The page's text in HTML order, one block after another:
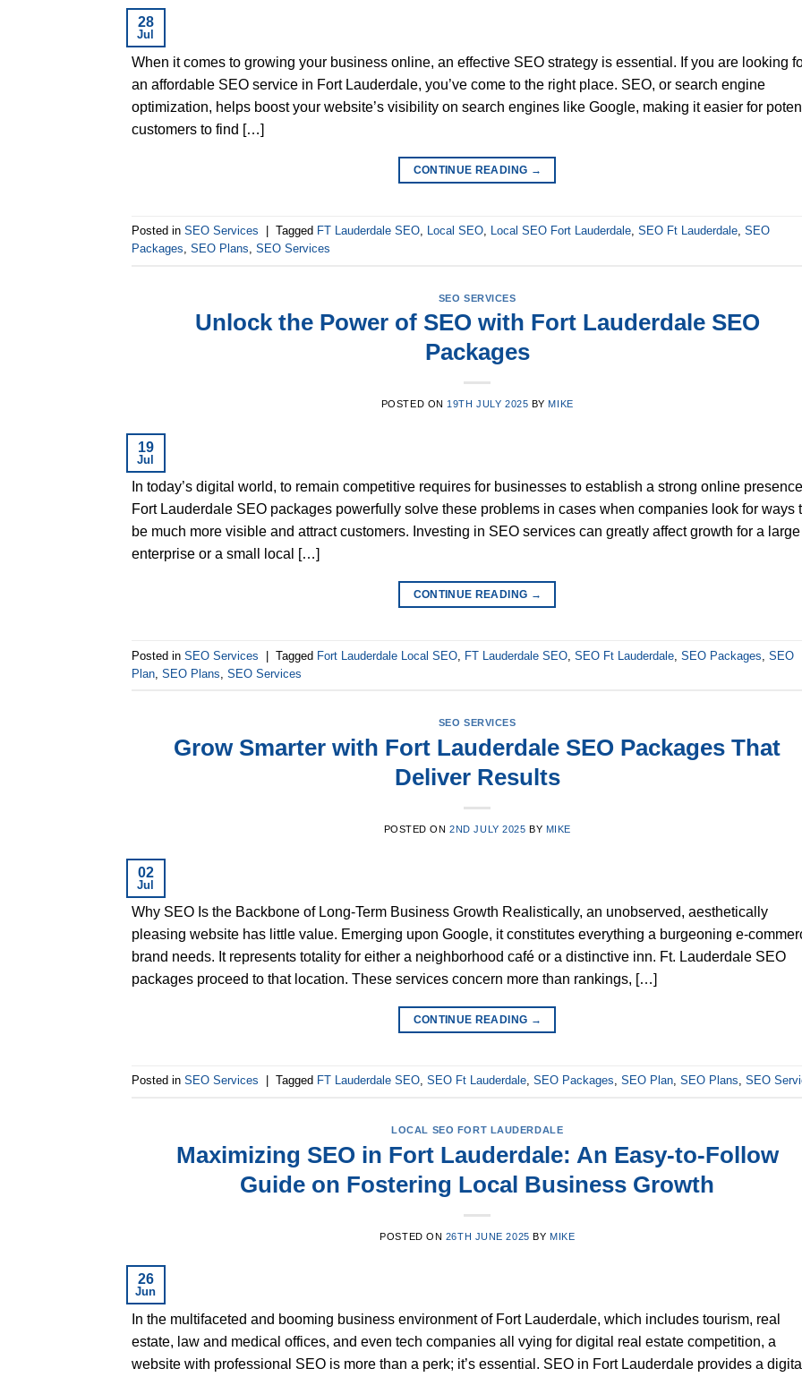
28
Jul
When it comes to growing your business online, an effective SEO strategy is essential. If you are looking
an affordable SEO service in Fort Lauderdale, you’ve come to the right place. SEO, or search engine
optimization, helps boost your website’s visibility on search engines like Google, making it easier for
customers to find […]
CONTINUE READING →
Posted in SEO Services Tagged FT Lauderdale SEO, Local SEO, Local SEO Fort Lauderdale, SEO Ft Lauderdale, SEO
Packages, SEO Plans, SEO Services
SEO SERVICES
Unlock the Power of SEO with Fort Lauderdale SEO
Packages
POSTED ON 19TH JULY 2025 BY MIKE
19
Jul
In today’s digital world, to remain competitive requires for businesses to establish a strong online
Fort Lauderdale SEO packages powerfully solve these problems in cases when companies look for ways
be much more visible and attract customers. Investing in SEO services can greatly affect growth for a large
enterprise or a small local […]
CONTINUE READING →
Posted in SEO Services Tagged Fort Lauderdale Local SEO FT Lauderdale SEO SEO Ft Lauderdale SEO Packages SEO
Plan SEO Plans SEO Services
SEO SERVICES
Grow Smarter with Fort Lauderdale SEO Packages That
Deliver Results
POSTED ON2ND JULY 2025 BY MIKE
02
Jul
Why SEO Is the Backbone of Long-Term Business Growth Realistically, an unobserved, aesthetically
pleasing website has little value. Emerging upon Google, it constitutes everything a burgeoning e-
brand needs. It represents totality for either a neighborhood café or a distinctive inn. Ft. Lauderdale SEO
packages proceed to that location. These services concern more than rankings, […]
CONTINUE READING →
Posted in SEO Services Tagged FT Lauderdale SEO, SEO Ft Lauderdale, SEO Packages, SEO Plan, SEO Plans, SEO
LOCAL SEO FORT LAUDERDALE
Maximizing SEO in Fort Lauderdale: An Easy-to-Follow
Guide on Fostering Local Business Growth
POSTED ON 26TH JUNE 2025 BY MIKE
26
Jun
In the multifaceted and booming business environment of Fort Lauderdale, which includes tourism, real
estate, law and medical offices, and even tech companies all vying for digital real estate competition, a
website with professional SEO is more than a perk; it’s essential. SEO in Fort Lauderdale provides a